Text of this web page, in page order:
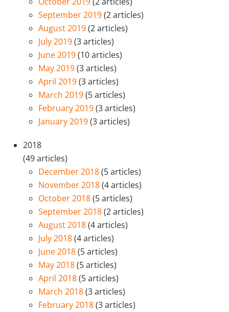
September 2019(2 articles)
August 2019(2 articles)
July 2019(3 articles)
June 2019(10 articles)
May 2019(3 articles)
April 2019(3 articles)
March 2019(5 articles)
February 2019(3 articles)
January 2019(3 articles)
2018
(49 articles)
December 2018(5 articles)
November 2018(4 articles)
October 2018(5 articles)
September 2018(2 articles)
August 2018(4 articles)
July 2018(4 articles)
June 2018(5 articles)
May 2018(5 articles)
April 2018(5 articles)
March 2018(3 articles)
February 2018(3 articles)